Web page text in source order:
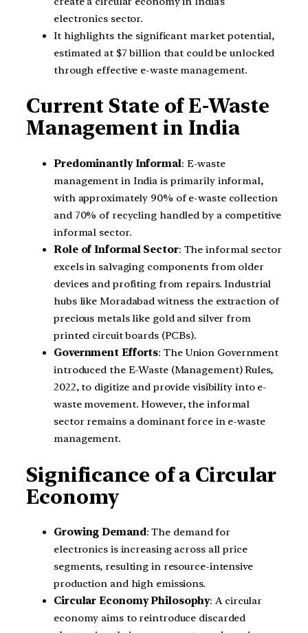
electronics sector.
It highlights the significant market potential,
estimated at $7 billion that could be unlocked
through effective e-waste management.
Current State of E-Waste
Management in India
Predominantly Informal: E-waste
management in India is primarily informal,
with approximately 90% of e-waste collection
and 70% of recycling handled by a competitive
informal sector.
Role of Informal Sector: The informal sector
excels in salvaging components from older
devices and profiting from repairs. Industrial
hubs like Moradabad witness the extraction of
precious metals like gold and silver from
printed circuit boards (PCBs).
Government Efforts: The Union Government
introduced the E-Waste (Management) Rules,
2022, to digitize and provide visibility into e-
waste movement. However, the informal
sector remains a dominant force in e-waste
management.
Significance of a Circular
Economy
Growing Demand: The demand for
electronics is increasing across all price
segments, resulting in resource-intensive
production and high emissions.
Circular Economy Philosophy: A circular
economy aims to reintroduce discarded